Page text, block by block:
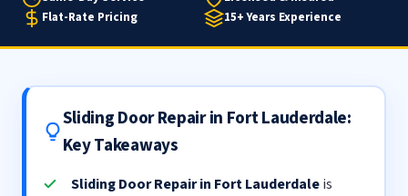
Flat-Rate Pricing
15+ Years Experience
Sliding Door Repair in Fort Lauderdale:
Key Takeaways
Sliding Door Repair in Fort Lauderdaleis